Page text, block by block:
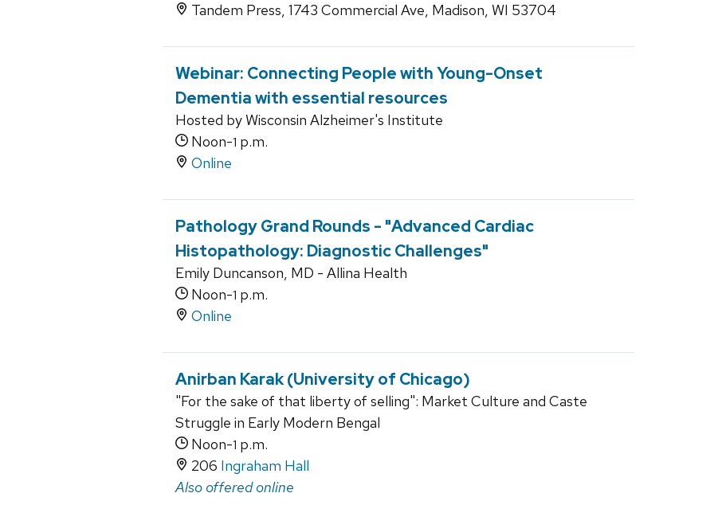
Tandem Press, 1743 Commercial Ave, Madison, WI 53704
Webinar: Connecting People with Young-Onset
Dementia with essential resources
Hosted by Wisconsin Alzheimer's Institute
Noon-1 p.m.
Online
Pathology Grand Rounds - "Advanced Cardiac
Histopathology: Diagnostic Challenges"
Emily Duncanson, MD - Allina Health
Noon-1 p.m.
Online
Anirban Karak (University of Chicago)
"For the sake of that liberty of selling": Market Culture and Caste
Struggle in Early Modern Bengal
Noon-1 p.m.
206 Ingraham Hall
Also offered online